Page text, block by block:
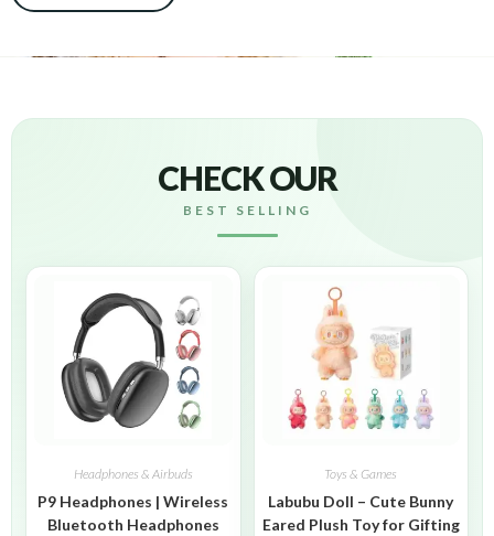
CHECK OUR
BEST SELLING
Headphones & Airbuds
P9 Headphones | Wireless
Bluetooth Headphones
Toys & Games
Labubu Doll – Cute Bunny
Eared Plush Toy for Gifting